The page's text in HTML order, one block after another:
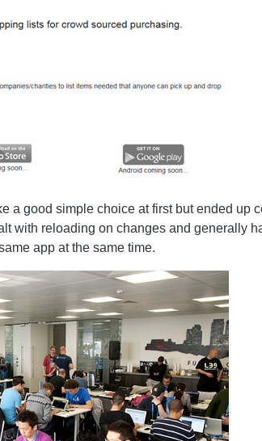
a good simple choice at first but ended up
with reloading on changes and generally
app at the same time.